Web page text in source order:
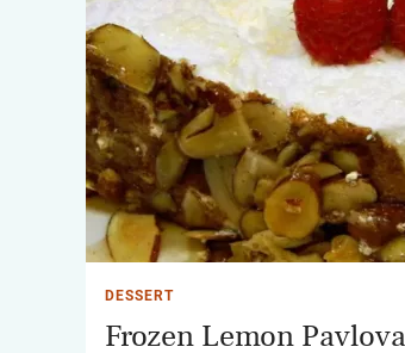
DESSERT
Frozen Lemon Pavlova